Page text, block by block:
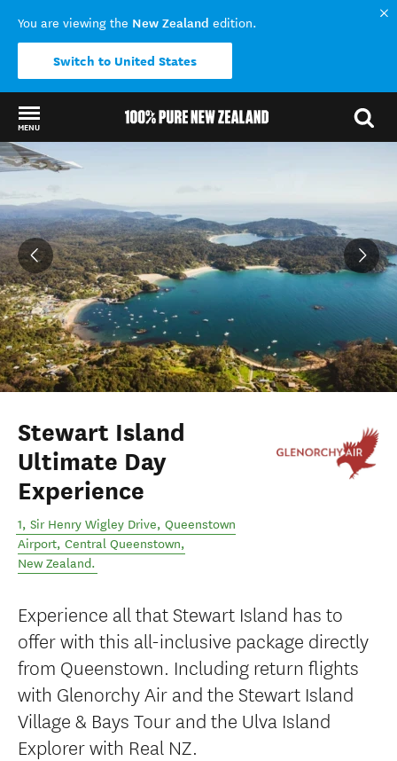
You are viewing the New Zealand edition.
Switch to United States
MENU
Back to my results
Stewart Island
Ultimate Day
Experience
1, Sir Henry Wigley Drive, Queenstown
Airport, Central Queenstown,
New Zealand.
Experience all that Stewart Island has to
offer with this all-inclusive package directly
from Queenstown. Including return flights
with Glenorchy Air and the Stewart Island
Village & Bays Tour and the Ulva Island
Explorer with Real NZ.